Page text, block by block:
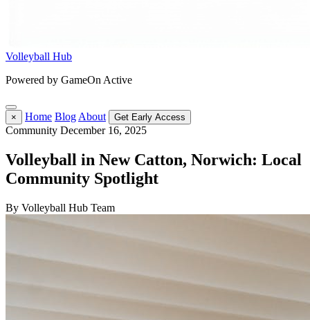
Volleyball Hub
Powered by GameOn Active
× Home Blog About Get Early Access
Community December 16, 2025
Volleyball in New Catton, Norwich: Local
Community Spotlight
By Volleyball Hub Team